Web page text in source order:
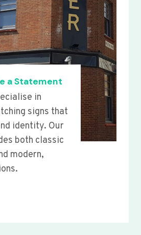
a Statement
in
signs that
identity. Our
both classic
modern,